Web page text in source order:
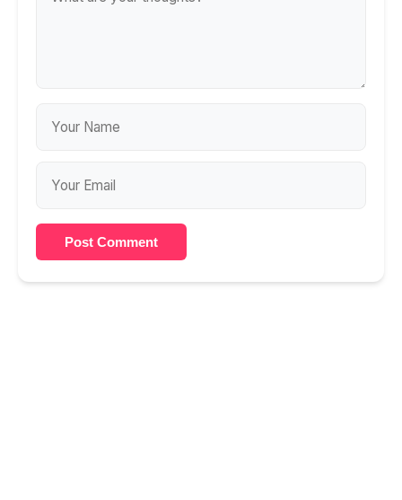
Post Comment